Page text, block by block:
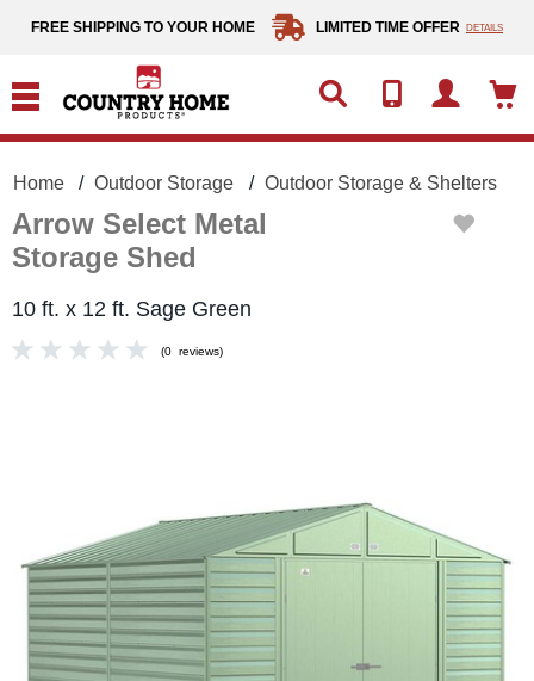
FREE SHIPPING TO YOUR HOME LIMITED TIME OFFER DETAILS
Home Outdoor Storage Outdoor Storage & Shelters
Arrow Select Metal
Storage Shed
10 ft. x 12 ft. Sage Green
(0 reviews)